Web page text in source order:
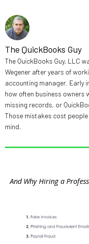
The QuickBooks Guy
The QuickBooks Guy, LLC
Wegener after years of
accounting manager. Early
how often business owners
missing records, or
Those mistakes cost
mind.
And Why Hiring a